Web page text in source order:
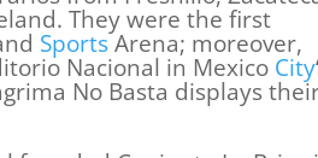
They were the first
SportsArena; moreover,
Nacional in Mexico City
No Basta displays